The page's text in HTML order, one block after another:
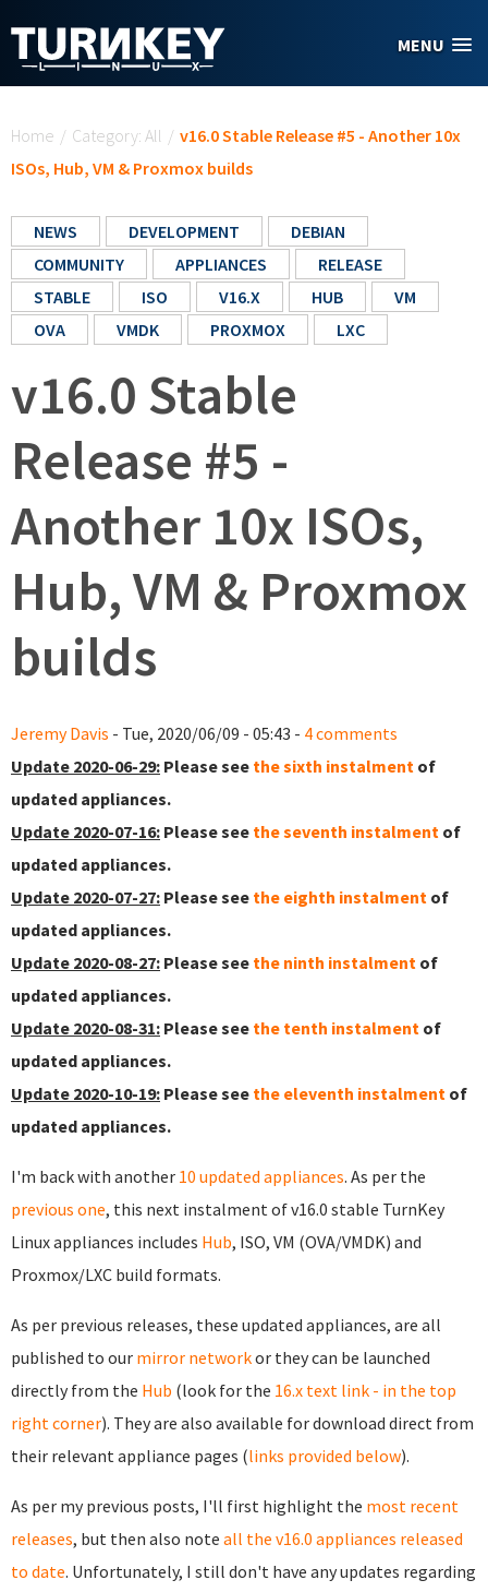
MENU
Home / Category: All / v16.0 Stable Release #5 - Another 10x
ISOs, Hub, VM & Proxmox builds
NEWS DEVELOPMENT
DEBIAN
COMMUNITY
APPLIANCES
RELEASE
STABLE
ISO V16.X HUB
VM
OVA
VMDK PROXMOX LXC
v16.0 Stable
Release #5 -
Another 10x ISOs,
Hub, VM & Proxmox
builds
Jeremy Davis - Tue, 2020/06/09 - 05:43 - 4 comments
Update 2020-06-29: Please see the sixth instalment of
updated appliances.
Update 2020-07-16: Please see the seventh instalment of
updated appliances.
Update 2020-07-27: Please see the eighth instalment of
updated appliances.
Update 2020-08-27: Please see the ninth instalment of
updated appliances.
Update 2020-08-31: Please see the tenth instalment of
updated appliances.
Update 2020-10-19: Please see the eleventh instalment of
updated appliances.
I'm back with another 10 updated appliances. As per the
previous one, this next instalment of v16.0 stable TurnKey
Linux appliances includes Hub, ISO, VM (OVA/VMDK) and
Proxmox/LXC build formats.
As per previous releases, these updated appliances, are all
published to our mirror networkor they can be launched
directly from the Hub (look for the 16.x text link - in the top
right corner). They are also available for download direct from
their relevant appliance pages (links provided below).
As per my previous posts, I'll first highlight the most recent
releases, but then also note all the v16.0 appliances released
to date. Unfortunately, I still don't have any updates regarding